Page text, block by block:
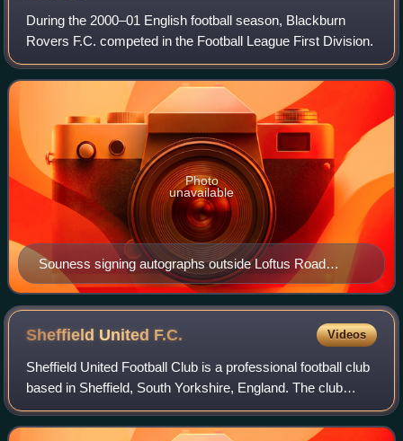
During the 2000–01 English football season, Blackburn
Rovers F.C. competed in the Football League First Division.
Souness signing autographs outside Loftus Road
following Queens Park Rangers vs Blackburn Rovers
on 7 April 2001.
Photo
unavailable
Sheffield United F.C. Videos
Sheffield United Football Club is a professional football club
based in Sheffield, South Yorkshire, England. The club
competes in the second tier of English football. They are
nicknamed "the Blades" d